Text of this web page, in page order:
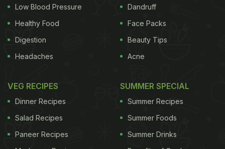
Photo Credit: iStock
Think salads are bland and boring? This chana
salad will surely change your mind. Made with a
Low Blood Pressure
Healthy Food
Digestion
Headaches
Dandruff
Face Packs
Beauty Tips
Acne
VEG RECIPES
Dinner Recipes
Salad Recipes
Paneer Recipes
SUMMER SPECIAL
Summer Recipes
Summer Foods
Summer Drinks